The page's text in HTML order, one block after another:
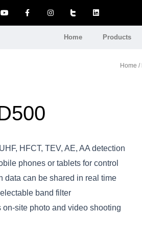
Home Products
Home /
HFCT, TEV, AE, AA detection
phones or tablets for control
data can be shared in real time
band filter
on-site photo and video shooting